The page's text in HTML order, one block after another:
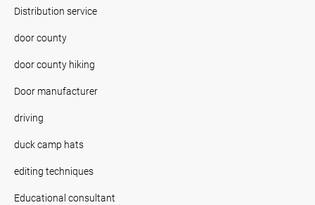
Distribution service
door county
door county hiking
Door manufacturer
driving
duck camp hats
editing techniques
Educational consultant